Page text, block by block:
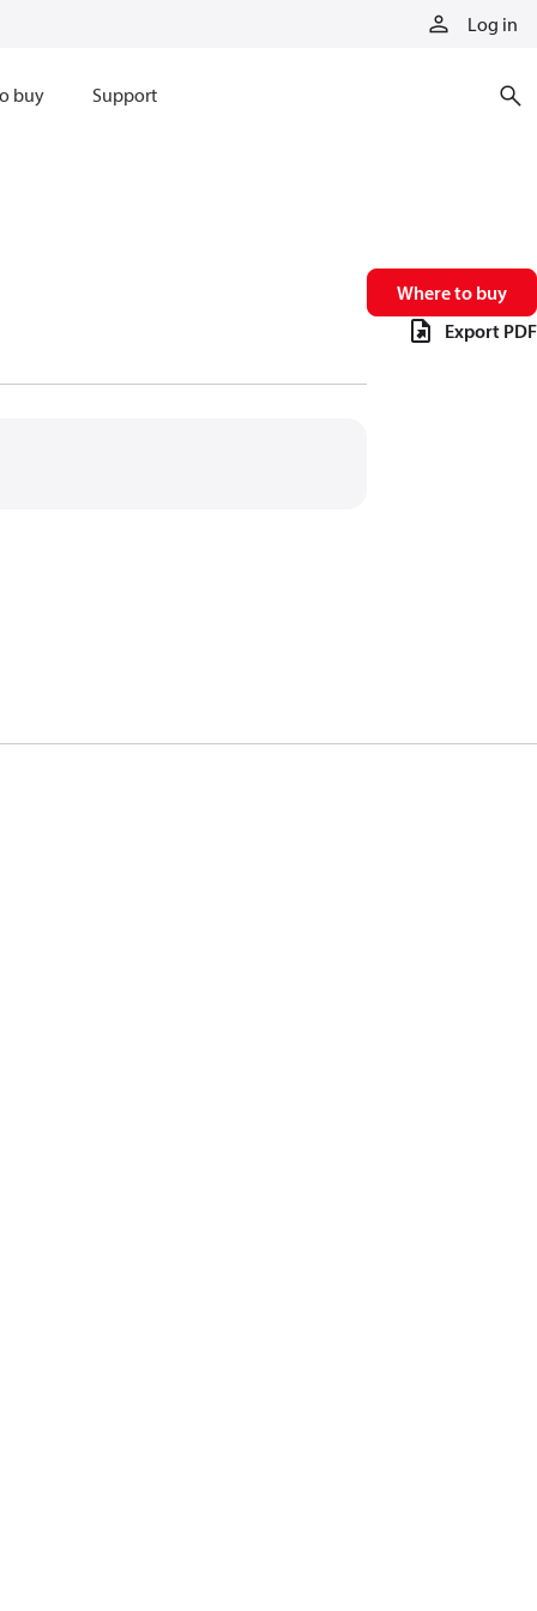
Log in
buy Support
Where to buy
Export PDF